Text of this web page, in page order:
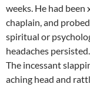
weeks. He had
chaplain, and
spiritual or
headaches persisted.
The incessant
aching head and